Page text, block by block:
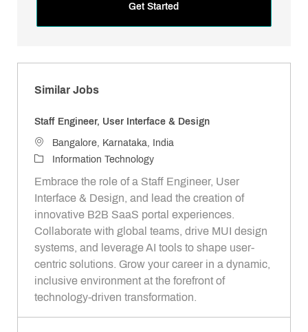
Get Started
Similar Jobs
Staff Engineer, User Interface & Design
L
o
t
Bangalore, Karnataka, India
C
e
y
Information Technology
Embrace the role of a Staff Engineer, User
Interface & Design, and lead the creation of
innovative B2B SaaS portal experiences.
Collaborate with global teams, drive MUI design
systems, and leverage AI tools to shape user-
centric solutions. Grow your career in a dynamic,
inclusive environment at the forefront of
technology-driven transformation.